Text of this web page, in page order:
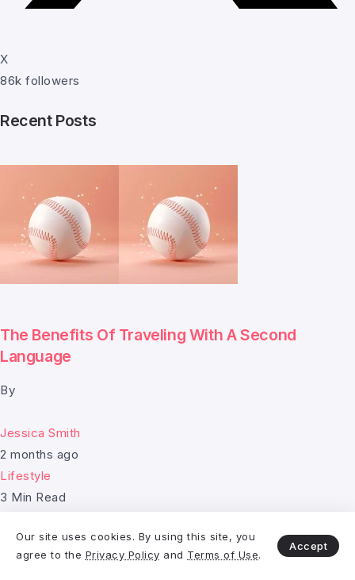
X
86k followers
Recent Posts
The Benefits Of Traveling With A Second
Language
By
Jessica Smith
2 months ago
Lifestyle
3 Min Read
Our site uses cookies. By using this site, you
agree to the Privacy Policy and Terms of Use.
Accept